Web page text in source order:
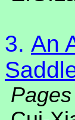
3. An